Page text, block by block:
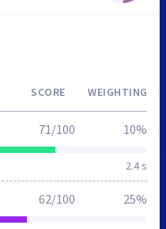
SCORE WEIGHTING
2.4 s
71/100 10%
62/100 25%